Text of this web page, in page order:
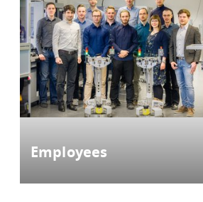
Employees